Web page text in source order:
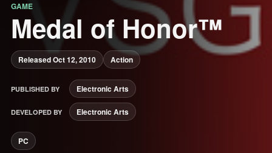
GAME
Medal of Honor™
Released Oct 12, 2010 Action
PUBLISHED BY Electronic Arts
DEVELOPED BY Electronic Arts
PC